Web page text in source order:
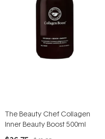
The Beauty Chef Collagen
Inner Beauty Boost 500ml